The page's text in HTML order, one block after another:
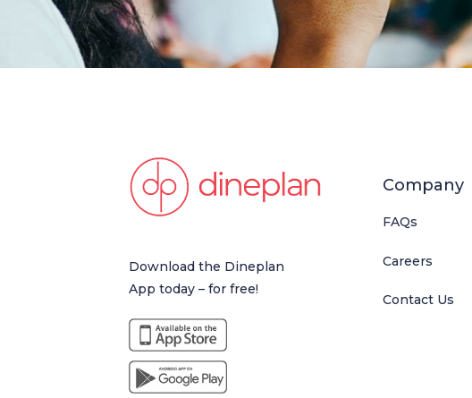
Download the Dineplan
App today – for free!
Company
FAQs
Careers
Contact Us